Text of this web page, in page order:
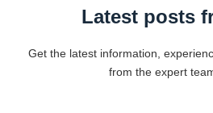
Latest posts
Get the latest information,
from the expert